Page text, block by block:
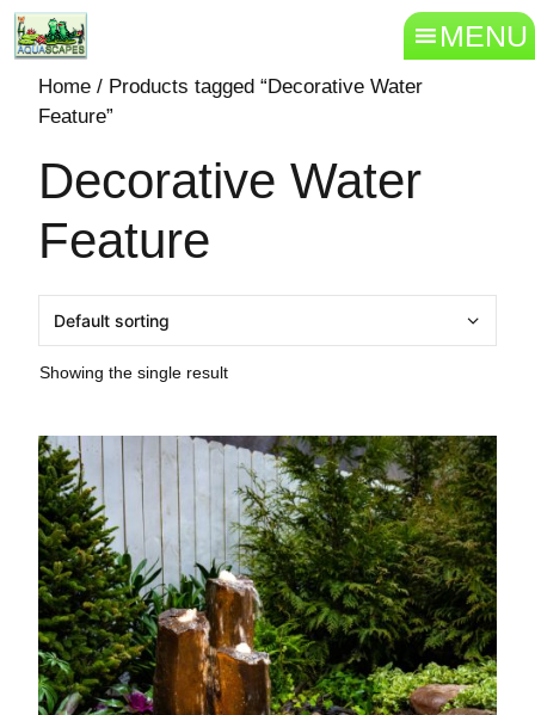
MENU
Home / Products tagged “Decorative Water
Feature”
Decorative Water
Feature
Showing the single result